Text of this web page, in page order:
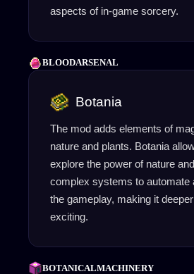
aspects of in-game sorcery.
BLOODARSENAL
Botania
The mod adds elements of
nature and plants. Botania
explore the power of nature
complex systems to automate
the gameplay, making it
exciting.
BOTANICALMACHINERY